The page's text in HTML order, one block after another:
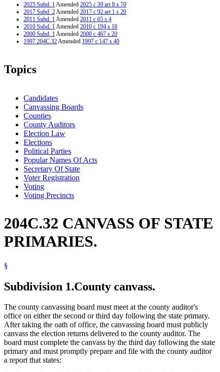
2025 Subd. 1Amended 2025 c 39 art 8 s 70
2017 Subd. 2Amended 2017 c 92 art 1 s 20
2011 Subd. 1Amended 2011 c 65 s 4
2010 Subd. 1Amended 2010 c 194 s 18
2000 Subd. 1Amended 2000 c 467 s 20
1997 204C.32Amended 1997 c 147 s 40
Topics
Candidates
Canvassing Boards
Counties
County Auditors
Election Law
Elections
Political Parties
Popular Names Of Acts
Secretary Of State
Voter Registration
Voting
Voting Precincts
204C.32 CANVASS OF STATE
PRIMARIES.
§
Subdivision 1.County canvass.
The county canvassing board must meet at the county auditor's
office on either the second or third day following the state primary.
After taking the oath of office, the canvassing board must publicly
canvass the election returns delivered to the county auditor. The
board must complete the canvass by the third day following the state
primary and must promptly prepare and file with the county auditor
a report that states: